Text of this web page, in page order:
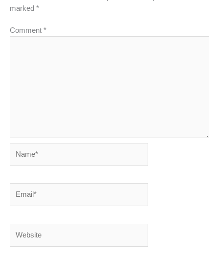
marked *
Comment *